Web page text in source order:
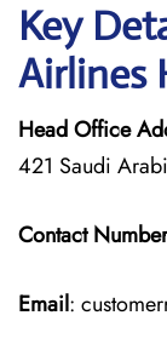
Key
Airlines
Head Office
421 Saudi
Contact
Email: